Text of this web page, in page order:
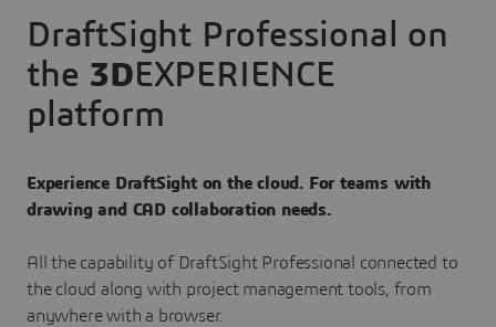
DraftSight Professional on
the 3DEXPERIENCE
platform
Experience DraftSight on the cloud. For teams with
drawing and CAD collaboration needs.
All the capability of DraftSight Professional connected to
the cloud along with project management tools, from
anywhere with a browser.